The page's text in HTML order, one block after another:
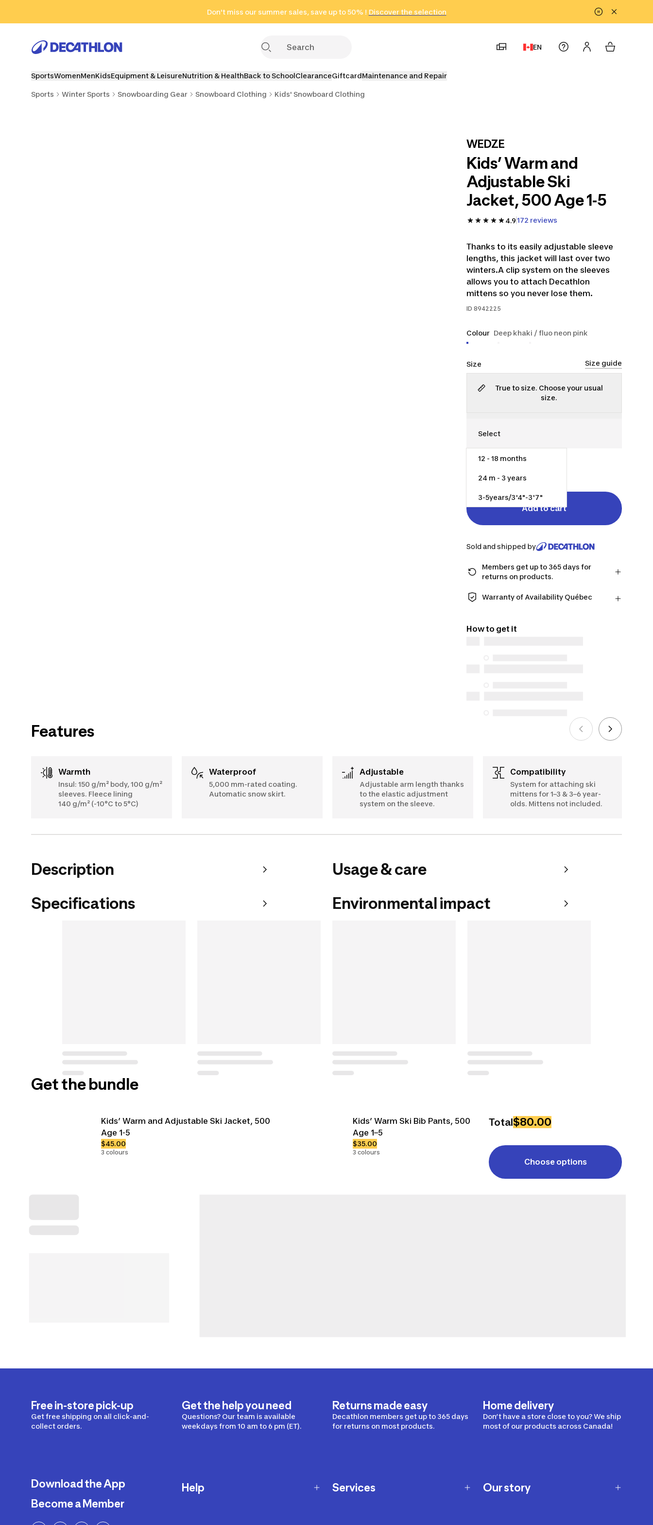
Don't miss our summer sales, save up to 50% ! Discover the selection
in only 2 hours!
(Select Areas)
Click here
EN
SportsWomenMenKidsEquipment & LeisureNutrition & HealthBack to SchoolClearanceGiftcardMaintenance and Repair
Sports Winter Sports Snowboarding Gear Snowboard Clothing Kids' Snowboard Clothing
WEDZE
Kids’ Warm and
Adjustable Ski
Jacket, 500 Age 1-5
4.9172 reviews
Thanks to its easily adjustable sleeve
lengths, this jacket will last over two
winters.A clip system on the sleeves
allows you to attach Decathlon
mittens so you never lose them.
ID 8942225
Colour Deep khaki / fluo neon pink
Size Size guide
True to size. Choose your usual
size.
12 - 18 months
24 m - 3 years
3-5years/3'4"-3'7"
Add to cart
Sold and shipped by
Members get up to 365 days for
returns on products.
time to return products in case you
Warranty of Availability Québec
repair services, spare parts (in-store
How to get it
Features
Warmth
Insul: 150 g/m² body, 100 g/m²
sleeves. Fleece lining
140 g/m² (-10°C to 5°C)
Waterproof
5,000 mm-rated coating.
Automatic snow skirt.
Adjustable
Adjustable arm length thanks
to the elastic adjustment
system on the sleeve.
Compatibility
System for attaching ski
mittens for 1–3 & 3–6 year-
olds. Mittens not included.
Description
Specifications
Usage & care
Environmental impact
Get the bundle
Kids’ Warm and Adjustable Ski Jacket, 500
Age 1-5
$45.00
3 colours
Kids’ Warm Ski Bib Pants, 500
Age 1–5
$35.00
3 colours
Total$80.00
Choose options
Free in-store pick-up
Get free shipping on all click-and-
collect orders.
Get the help you need
Questions? Our team is available
weekdays from 10 am to 6 pm (ET).
Returns made easy
Decathlon members get up to 365 days
for returns on most products.
Home delivery
Don’t have a store close to you? We ship
most of our products across Canada!
Download the App
Become a Member
Help Services Our story